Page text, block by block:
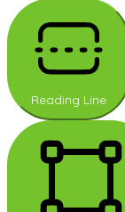
Reading Line